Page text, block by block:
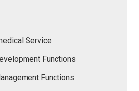
Service
Functions
Functions